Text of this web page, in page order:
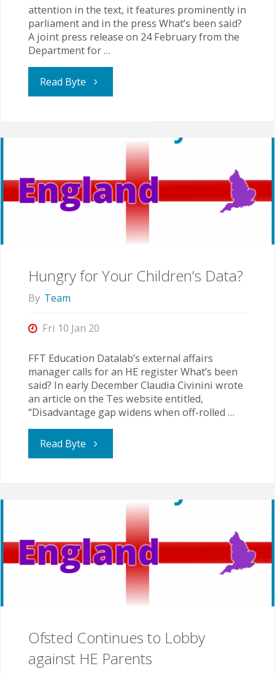
attention in the text, it features prominently in
parliament and in the press What’s been said?
A joint press release on 24 February from the
Department for …
Read Byte "OSA
of
Hungry for Your Children’s Data?
By Team
Fri 10 Jan 20
FFT Education Datalab’s external affairs
manager calls for an HE register What’s been
said? In early December Claudia Civinini wrote
an article on the Tes website entitled,
“Disadvantage gap widens when off-rolled …
Read Byte "Hungry
Children’s
Data?"
Ofsted Continues to Lobby
against HE Parents